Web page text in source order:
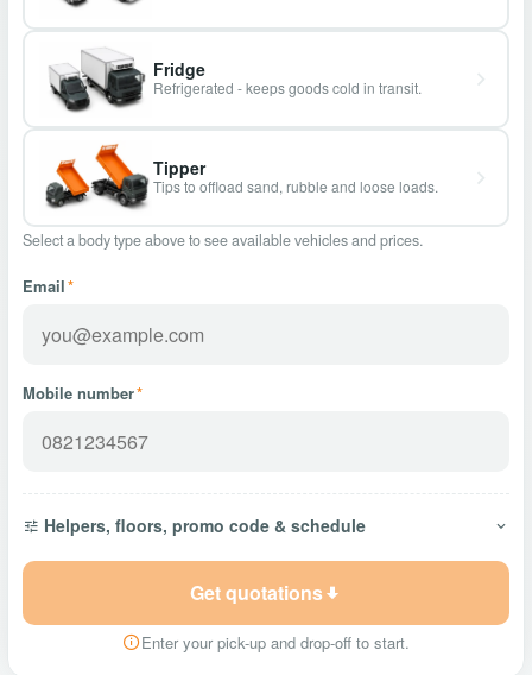
Fridge
Refrigerated - keeps goods cold in transit.
Tipper
Tips to offload sand, rubble and loose loads.
Select a body type above to see available vehicles and prices.
Email*
Mobile number*
Helpers, floors, promo code & schedule
Get quotations
Enter your pick-up and drop-off to start.